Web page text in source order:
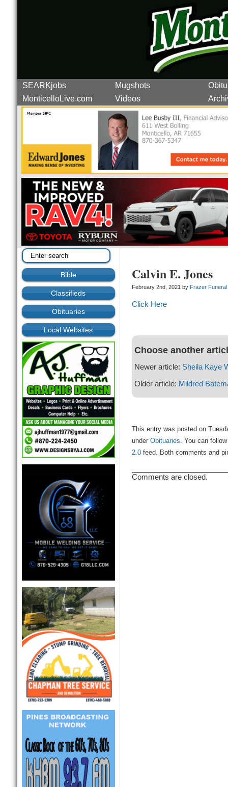
SEARKjobs Mugshots
MonticelloLive.com
Videos
Bible
Classifieds
Obituaries
Local Websites
Calvin E. Jones
February 2nd, 2021 by Frazer
Click Here
Choose another
Newer article: Sheila Kaye
Older article: Mildred
This entry was posted on
under Obituaries. You can
2.0feed. Both comments and
Comments are closed.